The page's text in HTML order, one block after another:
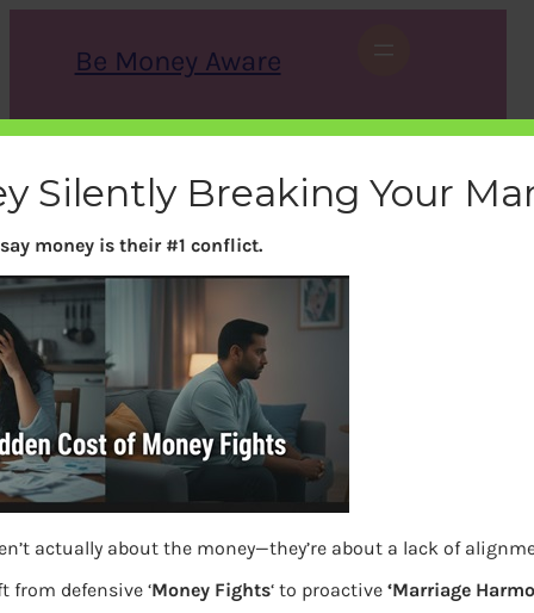
Be Money Aware
r
c
X Instagram LinkedIn WhatsApp Facebook
Silently Breaking Your
money is their #1 conflict.
actually about the money—they’re about a lack of
from defensive ‘Money Fights‘ to proactive‘Marriage